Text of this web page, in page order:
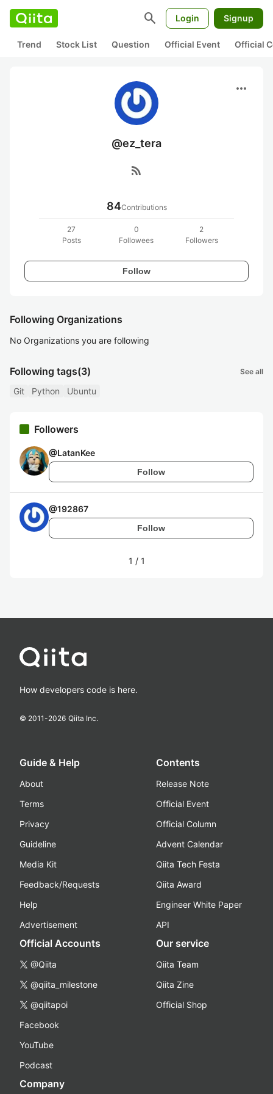
search Login Signup
Trend Stock List Question Official Event Official
more_horiz
@ez_tera
rss_feed
84Contributions
27
Posts
0
Followees
2
Followers
Follow
Following Organizations
No Organizations you are following
Following tags(3) See all
Git Python Ubuntu
Followers
@LatanKee
Follow
@192867
Follow
1 / 1
How developers code is here.
© 2011-2026 Qiita Inc.
Guide & Help
About
Terms
Privacy
Guideline
Media Kit
Feedback/Requests
Help
Advertisement
Contents
Release Note
Official Event
Official Column
Advent Calendar
Qiita Tech Festa
Qiita Award
Engineer White Paper
API
Official Accounts
@Qiita
@qiita_milestone
@qiitapoi
Facebook
YouTube
Podcast
Our service
Qiita Team
Qiita Zine
Official Shop
Company